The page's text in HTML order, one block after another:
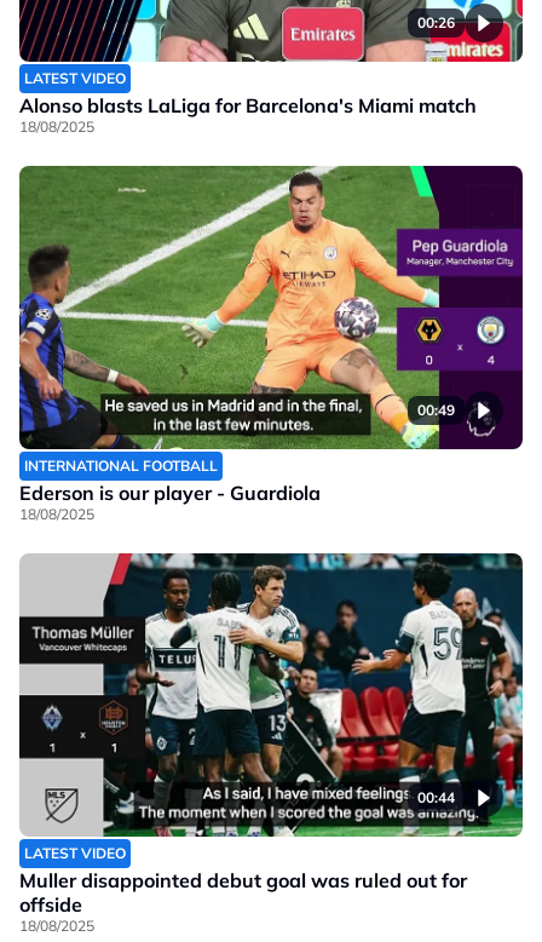
00:26
LATEST VIDEO
Alonso blasts LaLiga for Barcelona's Miami match
18/08/2025
00:49
INTERNATIONAL FOOTBALL
Ederson is our player - Guardiola
18/08/2025
00:44
LATEST VIDEO
Muller disappointed debut goal was ruled out for
offside
18/08/2025